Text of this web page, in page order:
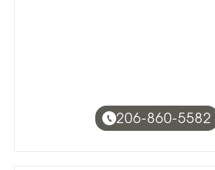
206-860-5582